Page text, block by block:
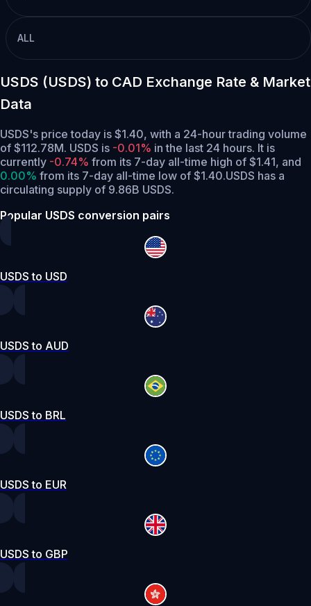
ALL
USDS (USDS) to CAD Exchange Rate & Market
Data
USDS's price today is $1.40, with a 24-hour trading volume
of $112.78M. USDS is -0.01% in the last 24 hours. It is
currently -0.74% from its 7-day all-time high of $1.41, and
0.00% from its 7-day all-time low of $1.40.USDS has a
circulating supply of 9.86B USDS.
Popular USDS conversion pairs
USDS to USD
USDS to AUD
USDS to BRL
USDS to EUR
USDS to GBP